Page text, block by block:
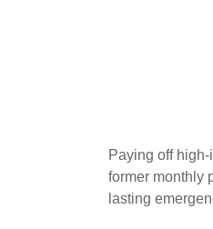
Paying off
former monthly
lasting